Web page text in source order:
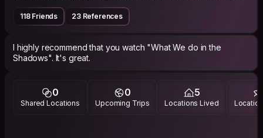
118 Friends 23 References
I highly recommend that you watch "What We do in the
0
Shared Locations
0
Upcoming Trips
5
Locations Lived